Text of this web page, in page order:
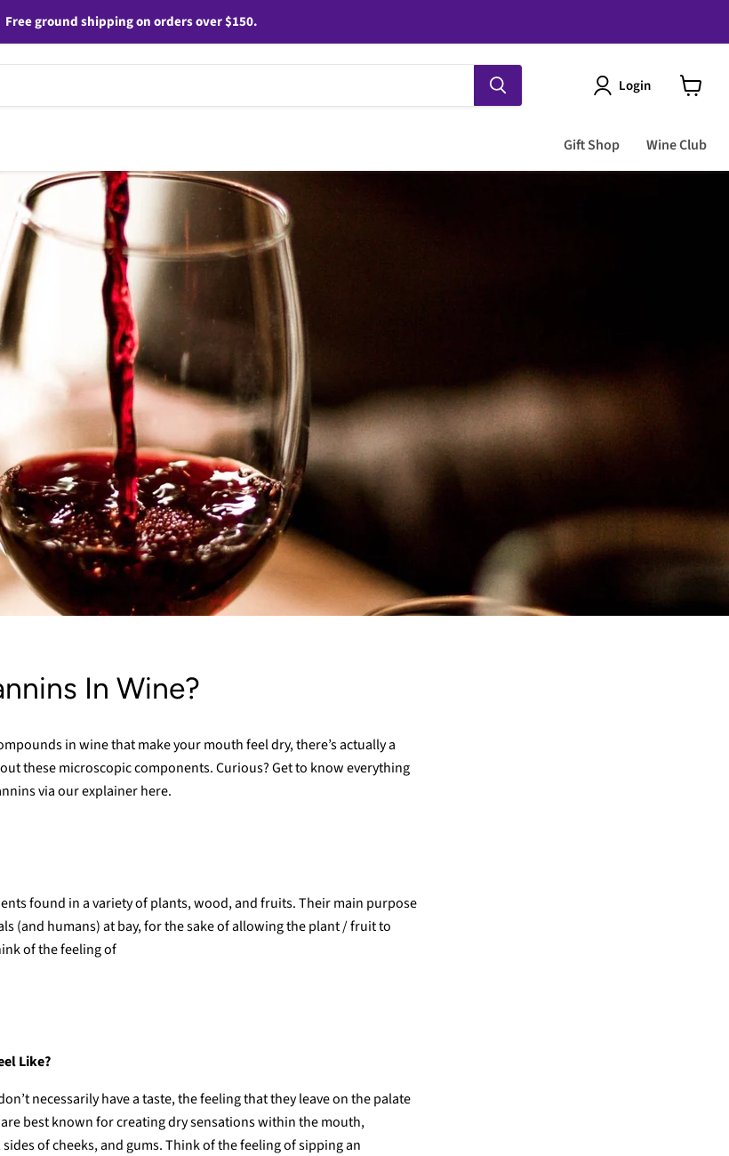
Free ground shipping on orders over $150.
Login
Gift Shop Wine Club
In Wine?
in wine that make your mouth feel dry, there’s actually a
these microscopic components. Curious? Get to know everything
via our explainer here.
found in a variety of plants, wood, and fruits. Their main purpose
(and humans) at bay, for the sake of allowing the plant / fruit to
of the feeling of
Like?
necessarily have a taste, the feeling that they leave on the palate
best known for creating dry sensations within the mouth,
of cheeks, and gums. Think of the feeling of sipping an